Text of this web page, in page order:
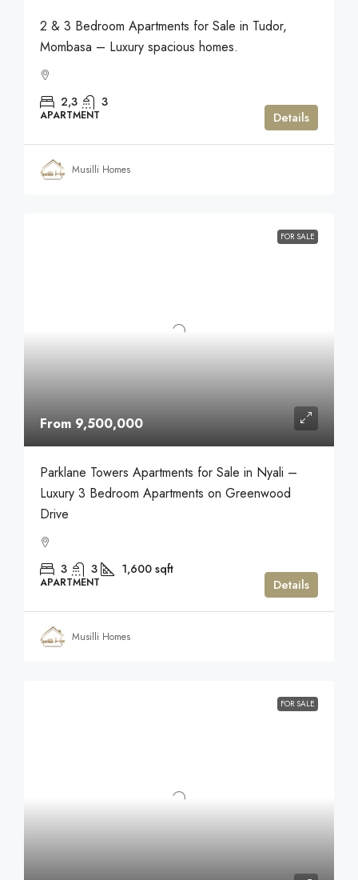
2 & 3 Bedroom Apartments for Sale in Tudor,
Mombasa – Luxury spacious homes.
2,3 3
APARTMENT Details
Musilli Homes
FOR SALE
From 9,500,000
Parklane Towers Apartments for Sale in Nyali –
Luxury 3 Bedroom Apartments on Greenwood
Drive
3 3 1,600 sqft
APARTMENT Details
Musilli Homes
FOR SALE